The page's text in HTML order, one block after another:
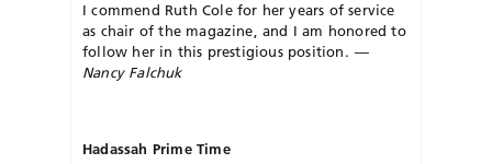
I commend Ruth Cole for her years of service
as chair of the magazine, and I am honored to
follow her in this prestigious position. —
Nancy Falchuk
Hadassah Prime Time